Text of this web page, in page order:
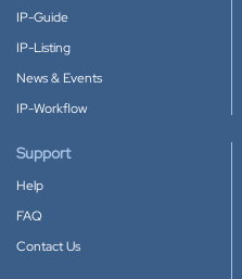
IP-Guide
IP-Listing
News & Events
IP-Workflow
Support
Help
FAQ
Contact Us